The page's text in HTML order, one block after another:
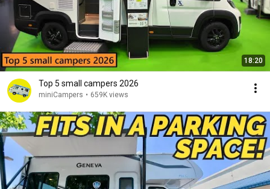
18:20
Top 5 small campers 2026
miniCampers • 659K views